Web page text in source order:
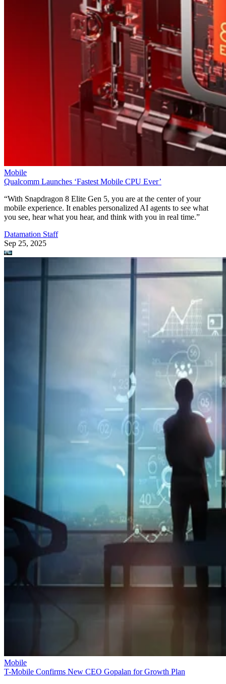
Mobile
Qualcomm Launches ‘Fastest Mobile CPU Ever’
“With Snapdragon 8 Elite Gen 5, you are at the center of your
mobile experience. It enables personalized AI agents to see what
you see, hear what you hear, and think with you in real time.”
Datamation Staff
Sep 25, 2025
Mobile
T-Mobile Confirms New CEO Gopalan for Growth Plan